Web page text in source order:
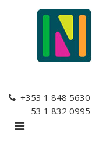
+353 1 848 5630
+353 1 832 0995